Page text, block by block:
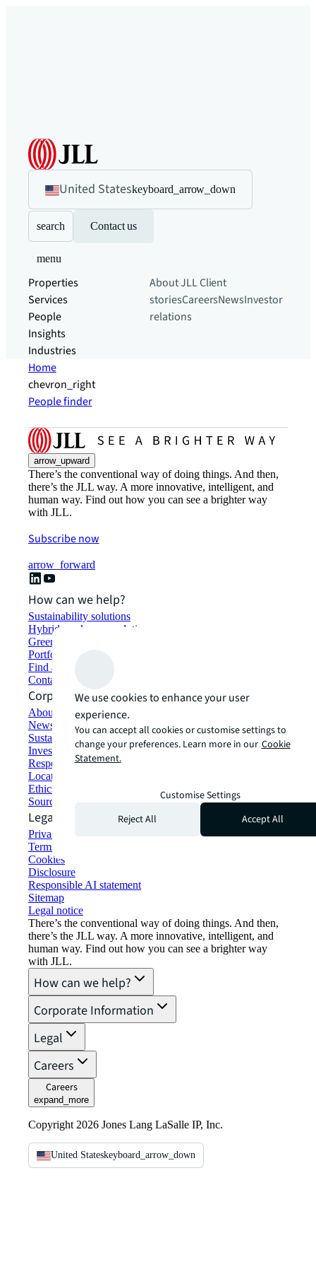
United Stateskeyboard_arrow_down
search Contact us
menu
Properties
Services
People
Insights
Industries
About JLLClient
storiesCareersNewsInvestor
relations
Home
chevron_right
People finder
arrow_upward
There’s the conventional way of doing things. And then,
there’s the JLL way. A more innovative, intelligent, and
human way. Find out how you can see a brighter way
with JLL.
Subscribe now
arrow_forward
How can we help?
Sustainability solutions
Hybrid workspace solutions
Green building and leasing
Portfolio management
Find and lease space
Contact us
Corporate Information
About JLL
Newsroom
Sustainability at JLL
Investor relations
Responsible AI statement
Locations
Ethics everywhere
Sourcing and procurement
Legal
Privacy statement
Terms of use
Cookies
Disclosure
Responsible AI statement
Sitemap
Legal notice​
There’s the conventional way of doing things. And then,
there’s the JLL way. A more innovative, intelligent, and
human way. Find out how you can see a brighter way
with JLL.
How can we help?
Corporate Information
Legal
Careers
Careers
expand_more
Copyright 2026 Jones Lang LaSalle IP, Inc.
United Stateskeyboard_arrow_down
We use cookies to enhance your user
experience.
You can accept all cookies or customise settings to
change your preferences. Learn more in our Cookie
Statement.
Customise Settings
Reject All
Accept All